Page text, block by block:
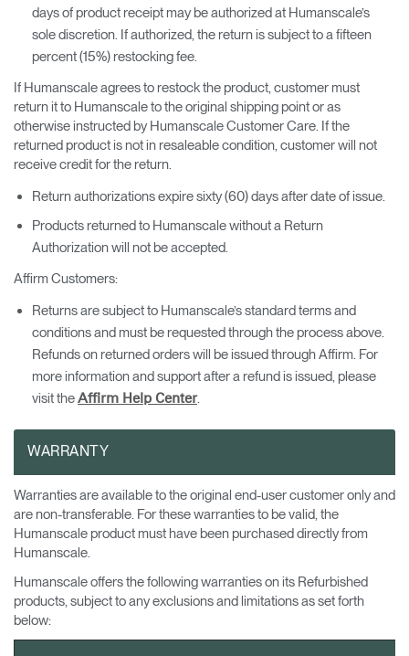
Sign in Create an Account
days of product receipt may be authorized at Humanscale’s
sole discretion. If authorized, the return is subject to a fifteen
percent (15%) restocking fee.
If Humanscale agrees to restock the product, customer must
return it to Humanscale to the original shipping point or as
otherwise instructed by Humanscale Customer Care. If the
returned product is not in resaleable condition, customer will not
receive credit for the return.
Return authorizations expire sixty (60) days after date of issue.
Products returned to Humanscale without a Return
Authorization will not be accepted.
Affirm Customers:
Returns are subject to Humanscale’s standard terms and
conditions and must be requested through the process above.
Refunds on returned orders will be issued through Affirm. For
more information and support after a refund is issued, please
visit the Affirm Help Center.
WARRANTY
Warranties are available to the original end-user customer only and
are non-transferable. For these warranties to be valid, the
Humanscale product must have been purchased directly from
Humanscale.
Humanscale offers the following warranties on its Refurbished
products, subject to any exclusions and limitations as set forth
below: